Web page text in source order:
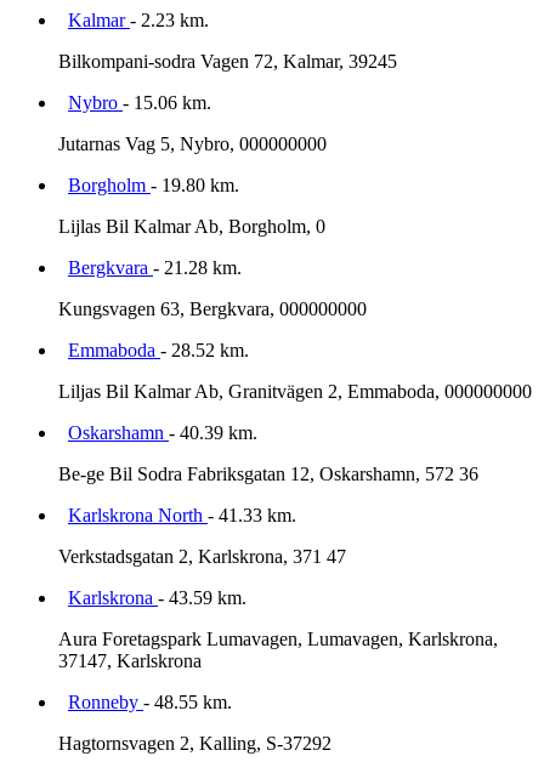
Kalmar- 2.23 km.
Bilkompani-sodra Vagen 72, Kalmar, 39245
Nybro - 15.06 km.
Jutarnas Vag 5, Nybro, 000000000
Borgholm - 19.80 km.
Lijlas Bil Kalmar Ab, Borgholm, 0
Bergkvara - 21.28 km.
Kungsvagen 63, Bergkvara, 000000000
Emmaboda - 28.52 km.
Liljas Bil Kalmar Ab, Granitvägen 2, Emmaboda, 000000000
Oskarshamn - 40.39 km.
Be-ge Bil Sodra Fabriksgatan 12, Oskarshamn, 572 36
Karlskrona North - 41.33 km.
Verkstadsgatan 2, Karlskrona, 371 47
Karlskrona - 43.59 km.
Aura Foretagspark Lumavagen, Lumavagen, Karlskrona,
37147, Karlskrona
Ronneby - 48.55 km.
Hagtornsvagen 2, Kalling, S-37292